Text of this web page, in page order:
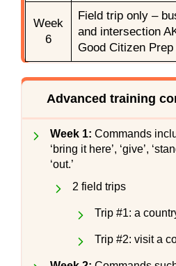
Week
6
Field trip only –
and intersection
Good Citizen
Advanced training
Week 1: Commands
‘bring it here’, ‘give’,
‘out.’
2 field trips
Trip #1: a
Trip #2: visit a